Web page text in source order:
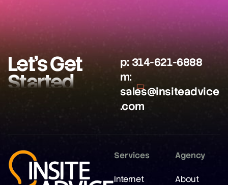
Let’s Get
Started
p: 314-621-6888
m:
sales@insiteadvice
.com
Services
Internet
Agency
About